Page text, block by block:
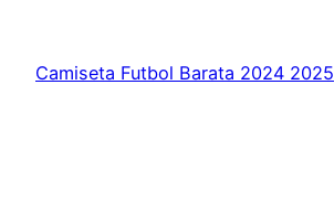
contenido
Camiseta Futbol Barata 2024 2025